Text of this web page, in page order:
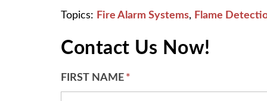
Topics: Fire Alarm Systems, Flame
Contact Us Now!
FIRST NAME *